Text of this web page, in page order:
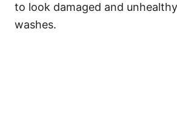
to look damaged and
washes.